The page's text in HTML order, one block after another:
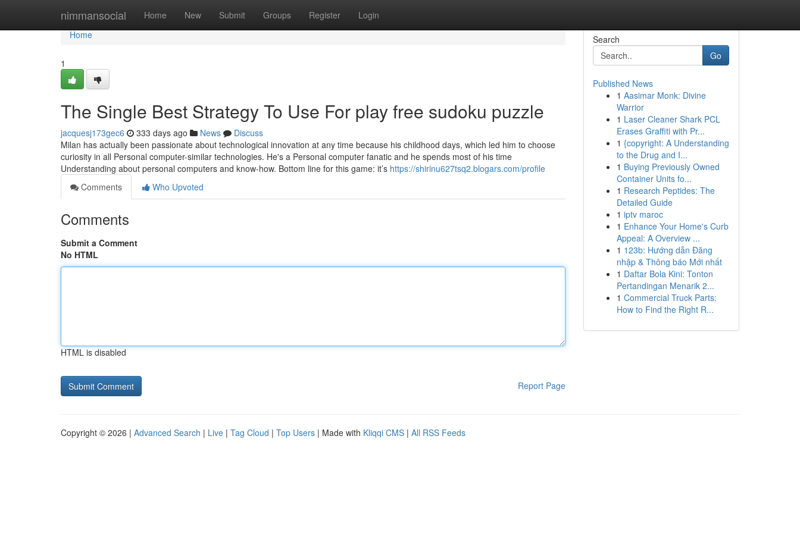
nimmansocial Home New Submit Groups Register Login
Home
Home
1
The Single Best Strategy To Use For play free sudoku puzzle
jacquesj173gec6 333 days ago News
Discuss
Milan has actually been passionate about technological innovation at any time because his childhood days, which led him to choose
curiosity in all Personal computer-similar technologies. He's a Personal computer fanatic and he spends most of his time
Understanding about personal computers and know-how. Bottom line for this game: it’s https://shirinu627tsq2.blogars.com/profile
Comments
Who Upvoted
Comments
Submit a Comment
No HTML
HTML is disabled
Report Page
Search
Go
Published News
1 Aasimar Monk: Divine
Warrior
1 Laser Cleaner Shark PCL
Erases Graffiti with Pr...
1 {copyright: A Understanding
to the Drug and I...
1 Buying Previously Owned
Container Units fo...
1 Research Peptides: The
Detailed Guide
1 iptv maroc
1 Enhance Your Home's Curb
Appeal: A Overview ...
1 123b: Hướng dẫn Đăng
nhập & Thông báo Mới nhất
1 Daftar Bola Kini: Tonton
Pertandingan Menarik 2...
1 Commercial Truck Parts:
How to Find the Right R...
Copyright © 2026 | Advanced Search | Live | Tag Cloud | Top Users | Made with Kliqqi CMS | All RSS Feeds